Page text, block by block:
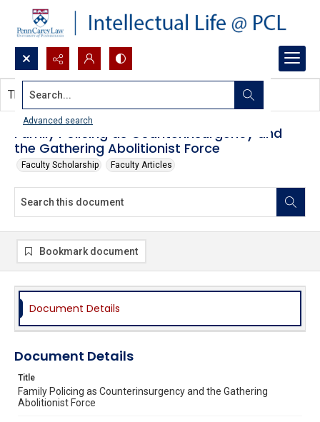
Search...
Advanced search
Family Policing as Counterinsurgency and
the Gathering Abolitionist Force
Faculty Scholarship Faculty Articles
This document contains no images.
Bookmark document
Document Details
Document Details
Title
Family Policing as Counterinsurgency and the Gathering
Abolitionist Force